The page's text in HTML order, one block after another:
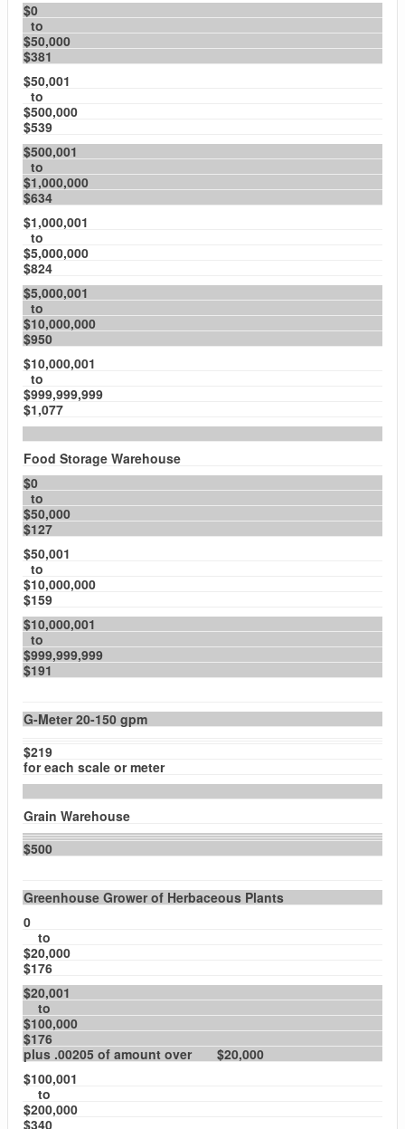
$0
to
$50,000
$381
$50,001
to
$500,000
$539
$500,001
to
$1,000,000
$634
$1,000,001
to
$5,000,000
$824
$5,000,001
to
$10,000,000
$950
$10,000,001
to
$999,999,999
$1,077
Food Storage Warehouse
$0
to
$50,000
$127
$50,001
to
$10,000,000
$159
$10,000,001
to
$999,999,999
$191
G-Meter 20-150 gpm
$219
for each scale or meter
Grain Warehouse
$500
Greenhouse Grower of Herbaceous Plants
0
to
$20,000
$176
$20,001
to
$100,000
$176
plus .00205 of amount over $20,000
$100,001
to
$200,000
$340